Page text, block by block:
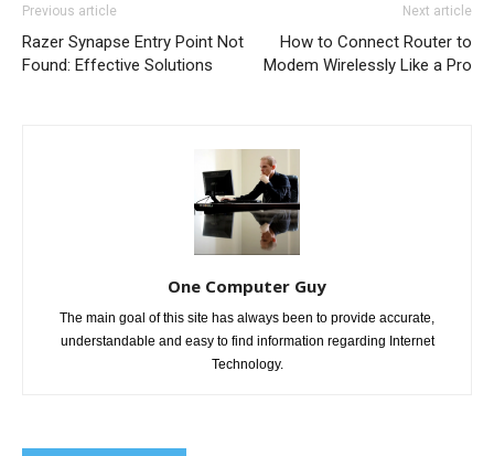
Previous article
Razer Synapse Entry Point Not
Found: Effective Solutions
Next article
How to Connect Router to
Modem Wirelessly Like a Pro
One Computer Guy
The main goal of this site has always been to provide accurate,
understandable and easy to find information regarding Internet
Technology.